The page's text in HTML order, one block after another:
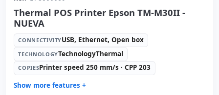
Thermal POS Printer Epson TM-M30II -
NUEVA
CONNECTIVITYUSB, Ethernet, Open box
TECHNOLOGYTechnologyThermal
COPIESPrinter speed 250 mm/s · CPP 203
Show more features +